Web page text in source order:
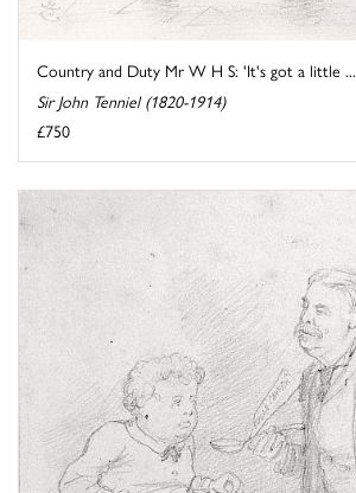
Country and Duty Mr W H S: 'It's got a little ...
Sir John Tenniel (1820-1914)
£750